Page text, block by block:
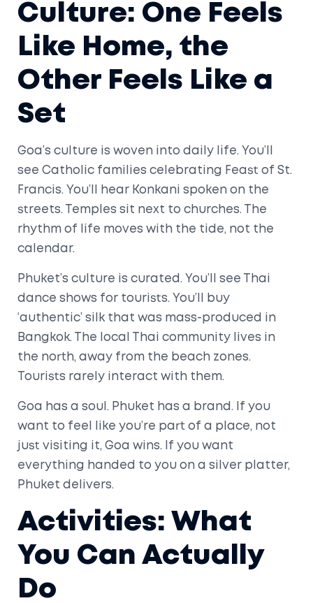
Culture: One Feels
Like Home, the
Other Feels Like a
Set
Goa’s culture is woven into daily life. You’ll
see Catholic families celebrating Feast of St.
Francis. You’ll hear Konkani spoken on the
streets. Temples sit next to churches. The
rhythm of life moves with the tide, not the
calendar.
Phuket’s culture is curated. You’ll see Thai
dance shows for tourists. You’ll buy
‘authentic’ silk that was mass-produced in
Bangkok. The local Thai community lives in
the north, away from the beach zones.
Tourists rarely interact with them.
Goa has a soul. Phuket has a brand. If you
want to feel like you’re part of a place, not
just visiting it, Goa wins. If you want
everything handed to you on a silver platter,
Phuket delivers.
Activities: What
You Can Actually
Do